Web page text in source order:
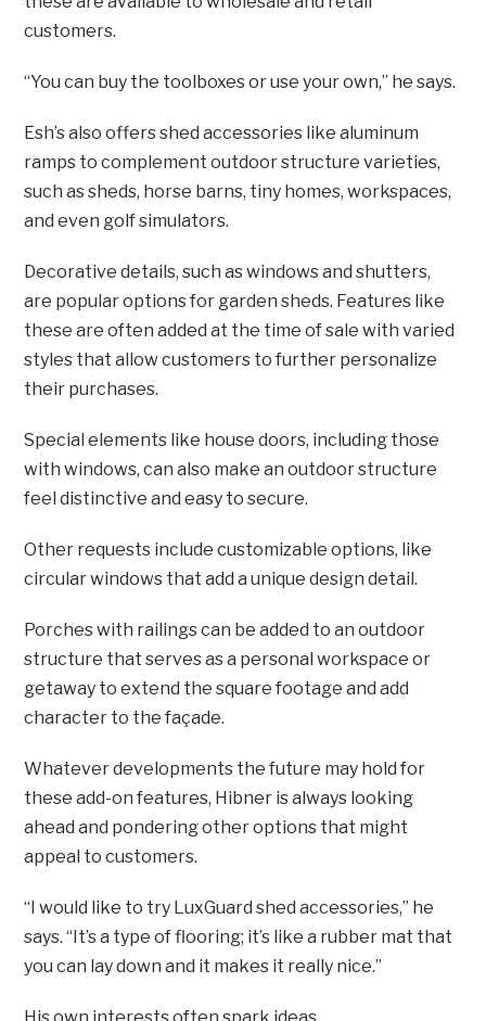
customers.
“You can buy the toolboxes or use your own,” he says.
Esh’s also offers shed accessories like aluminum
ramps to complement outdoor structure varieties,
such as sheds, horse barns, tiny homes, workspaces,
and even golf simulators.
Decorative details, such as windows and shutters,
are popular options for garden sheds. Features like
these are often added at the time of sale with varied
styles that allow customers to further personalize
their purchases.
Special elements like house doors, including those
with windows, can also make an outdoor structure
feel distinctive and easy to secure.
Other requests include customizable options, like
circular windows that add a unique design detail.
Porches with railings can be added to an outdoor
structure that serves as a personal workspace or
getaway to extend the square footage and add
character to the façade.
Whatever developments the future may hold for
these add-on features, Hibner is always looking
ahead and pondering other options that might
appeal to customers.
“I would like to try LuxGuard shed accessories,” he
says. “It’s a type of flooring; it’s like a rubber mat that
you can lay down and it makes it really nice.”